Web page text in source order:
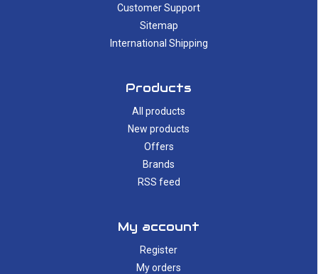
Customer Support
Sitemap
International Shipping
Products
All products
New products
Offers
Brands
RSS feed
My account
Register
My orders